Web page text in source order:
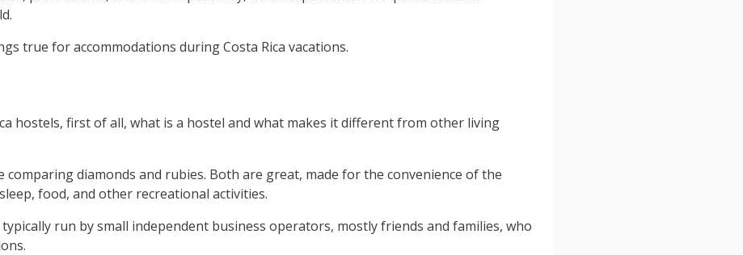
true for accommodations during Costa Rica vacations.
hostels, first of all, what is a hostel and what makes it different from other living
diamonds and rubies. Both are great, made for the convenience of the
food, and other recreational activities.
run by small independent business operators, mostly friends and families, who